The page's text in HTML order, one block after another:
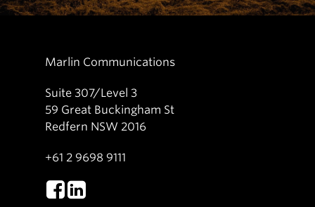
Marlin Communications
Suite 307/Level 3
59 Great Buckingham St
Redfern NSW 2016
+61 2 9698 9111